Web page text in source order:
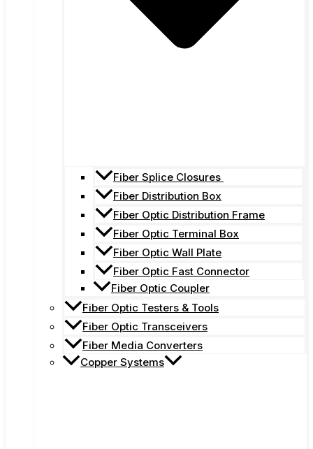
Fiber Splice Closures
Fiber Distribution Box
Fiber Optic Distribution Frame
Fiber Optic Terminal Box
Fiber Optic Wall Plate
Fiber Optic Fast Connector
Fiber Optic Coupler
Fiber Optic Testers & Tools
Fiber Optic Transceivers
Fiber Media Converters
Copper Systems